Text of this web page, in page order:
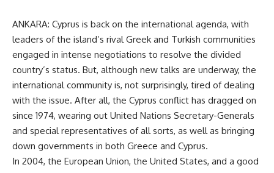
ANKARA: Cyprus is back on the international agenda, with
leaders of the island’s rival Greek and Turkish communities
engaged in intense negotiations to resolve the divided
country’s status. But, although new talks are underway, the
international community is, not surprisingly, tired of dealing
with the issue. After all, the Cyprus conflict has dragged on
since 1974, wearing out United Nations Secretary-Generals
and special representatives of all sorts, as well as bringing
down governments in both Greece and Cyprus.
In 2004, the European Union, the United States, and a good